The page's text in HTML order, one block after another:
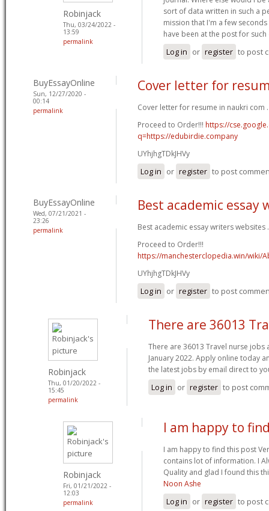
Robinjack
Thu, 03/24/2022 -
13:59
permalink
sort of data written in such a
mission that I'm a few
have been at the post for
Log in or register to post
BuyEssayOnline
Sun, 12/27/2020 -
00:14
permalink
Cover letter for
Cover letter for resume in naukri com .
Proceed to Order!!! https://
q=https://edubirdie.company
UYhjhgTDkJHVy
Log in or register to post
BuyEssayOnline
Wed, 07/21/2021 -
23:26
permalink
Best academic essay
Best academic essay writers websites .
Proceed to Order!!!
https://manchesterclopedia.win/wiki/
UYhjhgTDkJHVy
Log in or register to post
Robinjack
Thu, 01/20/2022 -
15:45
permalink
There are 36013
There are 36013 Travel nurse jobs
January 2022. Apply online today
the latest jobs by email direct to
Log in or register to post
Robinjack
Fri, 01/21/2022 -
12:03
permalink
I am happy to
I am happy to find this post
contains lot of information. I
Quality and glad I found this
Noon Ashe
Log in or register to post